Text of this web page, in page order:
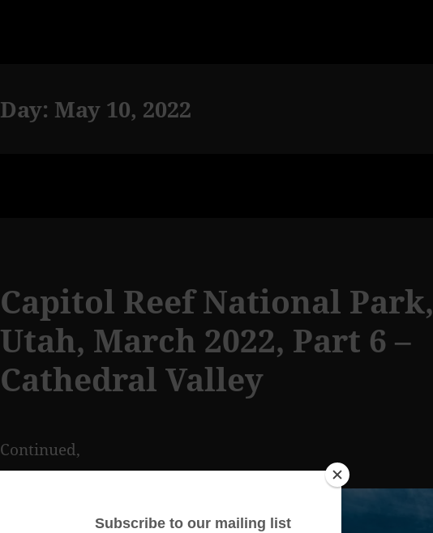
Day: May 10, 2022
Capitol Reef National Park,
Utah, March 2022, Part 6 –
Cathedral Valley
Continued,